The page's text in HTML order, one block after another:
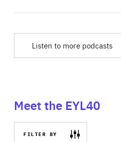
Listen to more podcasts
Meet the EYL40
FILTER BY